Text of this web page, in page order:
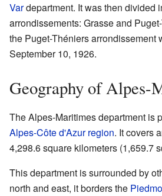
Vardepartment. It was then divided
arrondissements: Grasse and
the Puget-Théniers arrondissement
September 10, 1926.
Geography of Alpes-
The Alpes-Maritimes department is
Alpes-Côte d'Azur region. It covers
4,298.6 square kilometers (1,659.7
This department is surrounded by
north and east, it borders the